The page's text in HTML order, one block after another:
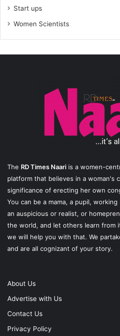
Start ups
Women Scientists
The RD Times Naari is a women-
platform that believes in a woman's
significance of erecting her own
You can be a mama, a pupil,
an auspicious or realist, or
the world, and let others learn from
we will help you with that. We
and are all cognizant of your story.
About Us
Advertise with Us
Contact Us
Privacy Policy